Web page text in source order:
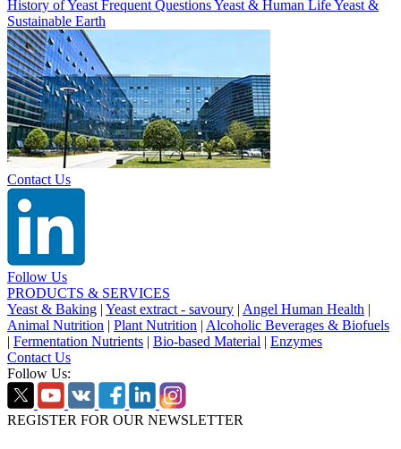
History of Yeast Frequent QuestionsYeast & Human LifeYeast &
Sustainable Earth
Contact Us
Follow Us
PRODUCTS & SERVICES
Yeast & Baking | Yeast extract - savoury | Angel Human Health |
Animal Nutrition | Plant Nutrition | Alcoholic Beverages & Biofuels
| Fermentation Nutrients | Bio-based Material | Enzymes
Contact Us
Follow Us:
REGISTER FOR OUR NEWSLETTER